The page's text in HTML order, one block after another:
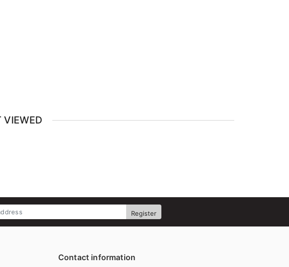
VIEWED
Register
Contact information